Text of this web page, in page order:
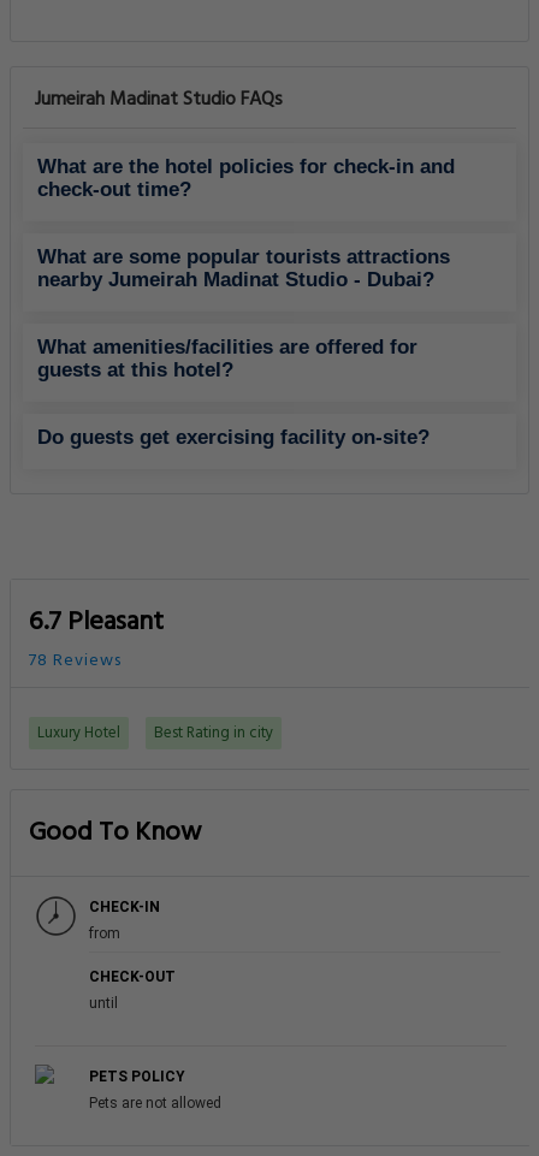
Jumeirah Madinat Studio FAQs
What are the hotel policies for check-in and
check-out time?
What are some popular tourists attractions
nearby Jumeirah Madinat Studio - Dubai?
What amenities/facilities are offered for
guests at this hotel?
Do guests get exercising facility on-site?
6.7 Pleasant
78 Reviews
Luxury Hotel Best Rating in city
Good To Know
CHECK-IN
from
CHECK-OUT
until
PETS POLICY
Pets are not allowed